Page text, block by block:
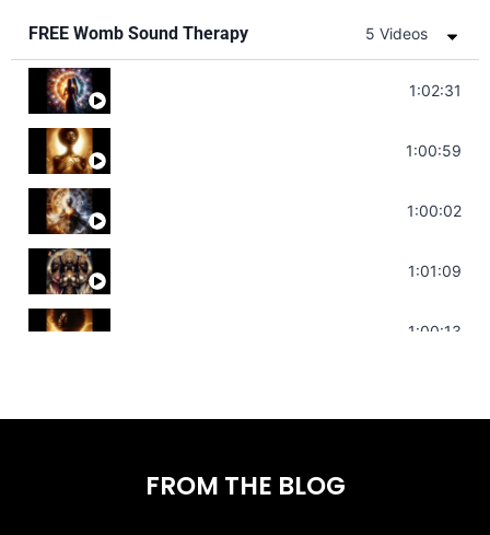
FREE Womb Sound Therapy 5 Videos
Soul Healing Music | Heal Negative1:02:31
Throat Chakra Sounds | Higher Level
1:00:59
Deep Focus Sound Bath | Get it Done |
1:00:02
Sonorous Meditation | Program Your
1:01:09
Stress Relief | Adrenal Sound Bath |1:00:13
FROM THE BLOG